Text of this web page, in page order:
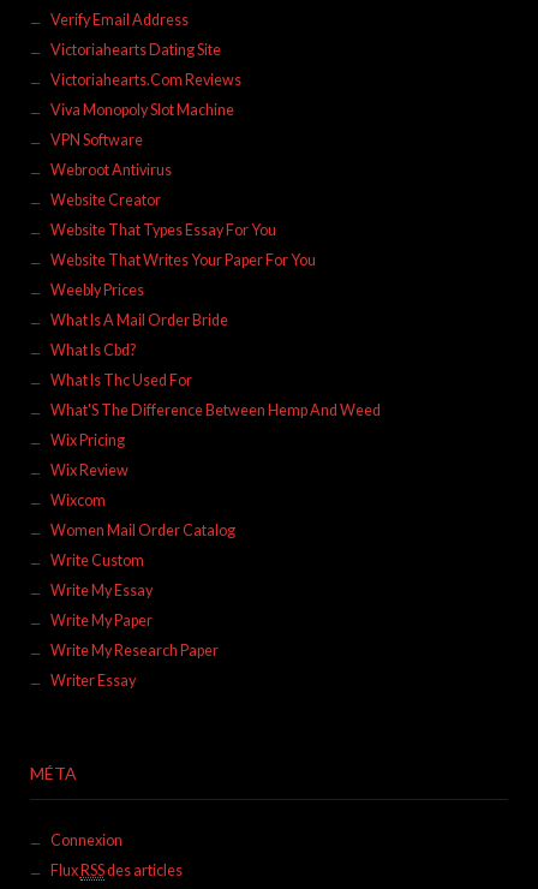
Verify Email Address
Victoriahearts Dating Site
Victoriahearts.Com Reviews
Viva Monopoly Slot Machine
VPN Software
Webroot Antivirus
Website Creator
Website That Types Essay For You
Website That Writes Your Paper For You
Weebly Prices
What Is A Mail Order Bride
What Is Cbd?
What Is Thc Used For
What'S The Difference Between Hemp And Weed
Wix Pricing
Wix Review
Wixcom
Women Mail Order Catalog
Write Custom
Write My Essay
Write My Paper
Write My Research Paper
Writer Essay
MÉTA
Connexion
Flux RSSdes articles